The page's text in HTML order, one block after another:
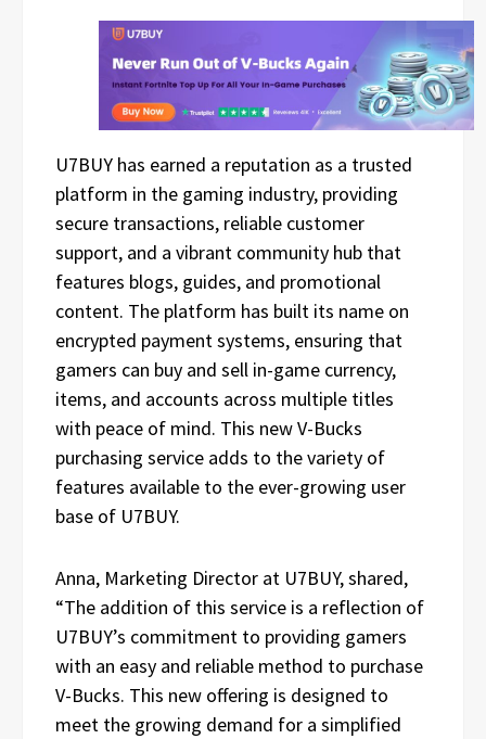
U7BUY has earned a reputation as a trusted
platform in the gaming industry, providing
secure transactions, reliable customer
support, and a vibrant community hub that
features blogs, guides, and promotional
content. The platform has built its name on
encrypted payment systems, ensuring that
gamers can buy and sell in-game currency,
items, and accounts across multiple titles
with peace of mind. This new V-Bucks
purchasing service adds to the variety of
features available to the ever-growing user
base of U7BUY.
Anna, Marketing Director at U7BUY, shared,
“The addition of this service is a reflection of
U7BUY’s commitment to providing gamers
with an easy and reliable method to purchase
V-Bucks. This new offering is designed to
meet the growing demand for a simplified